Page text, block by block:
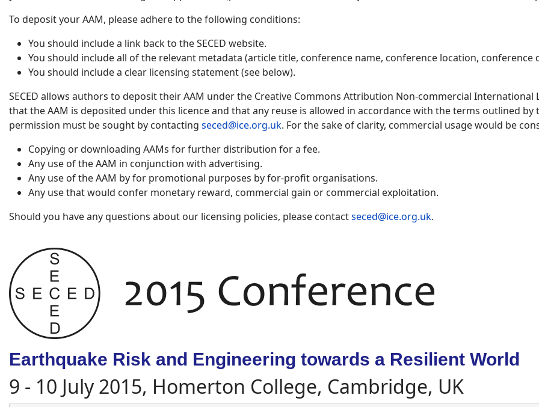
To deposit your AAM, please adhere to the following conditions:
You should include a link back to the SECED website.
You should include all of the relevant metadata (article title, conference name, conference location, conference
You should include a clear licensing statement (see below).
SECED allows authors to deposit their AAM under the Creative Commons Attribution Non-commercial International
that the AAM is deposited under this licence and that any reuse is allowed in accordance with the terms outlined
permission must be sought by contacting seced@ice.org.uk. For the sake of clarity, commercial usage would be
Copying or downloading AAMs for further distribution for a fee.
Any use of the AAM in conjunction with advertising.
Any use of the AAM by for promotional purposes by for-profit organisations.
Any use that would confer monetary reward, commercial gain or commercial exploitation.
Should you have any questions about our licensing policies, please contactseced@ice.org.uk.
Earthquake Risk and Engineering towards a Resilient World
9 - 10 July 2015, Homerton College, Cambridge, UK